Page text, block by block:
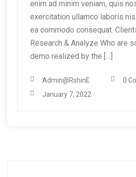
enim ad minim veniam, quis
exercitation ullamco laboris
ea commodo consequat.
Research & Analyze Who are
demo realized by the […]
Admin@RshinE
0
January 7, 2022